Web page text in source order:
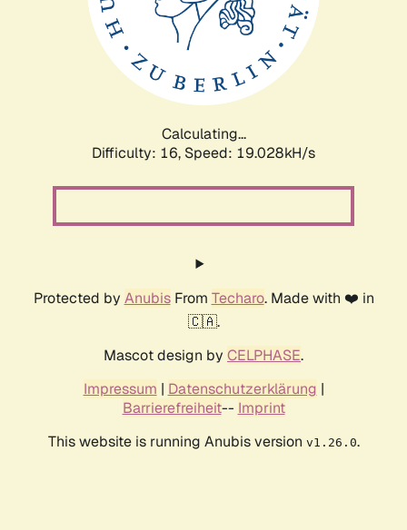
Calculating...
Difficulty: 16, Speed: 19.028kH/s
Protected by AnubisFrom Techaro. Made with ❤️ in
🇨🇦.
Mascot design by CELPHASE.
Impressum | Datenschutzerklärung |
Barrierefreiheit-- Imprint
This website is running Anubis version v1.26.0.